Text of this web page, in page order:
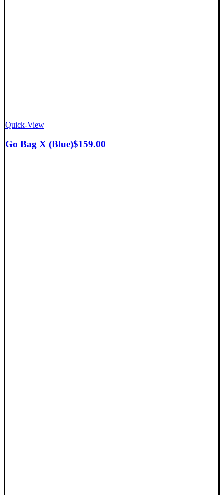
Quick-View
Go Bag X (Blue)$159.00